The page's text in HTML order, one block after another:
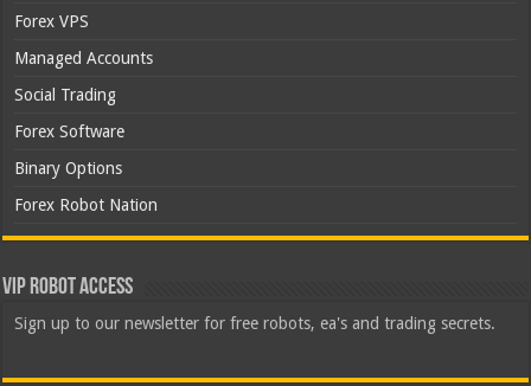
Forex VPS
Managed Accounts
Social Trading
Forex Software
Binary Options
Forex Robot Nation
VIP Robot Access
Sign up to our newsletter for free robots, ea's and trading secrets.